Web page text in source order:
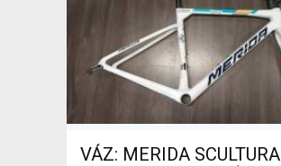
VÁZ: MERIDA SCULTURA